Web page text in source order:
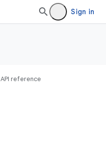
Sign in
API reference